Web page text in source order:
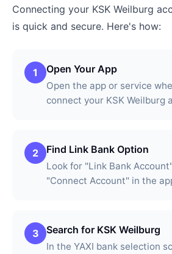
Connecting your KSK Weilburg
is quick and secure. Here's how:
1 Open Your App
Open the app or service
connect your KSK Weilburg
2 Find Link Bank Option
Look for "Link Bank
"Connect Account" in the
3 Search for KSK Weilburg
In the YAXI bank selection